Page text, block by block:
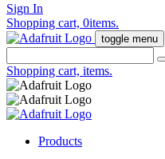
Sign In
Shopping cart, 0items.
toggle menu
Shopping cart, items.
Products